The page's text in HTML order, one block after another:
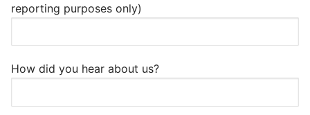
reporting purposes only)
How did you hear about us?